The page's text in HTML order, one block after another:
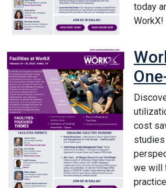
today
WorkX!
cost
we will